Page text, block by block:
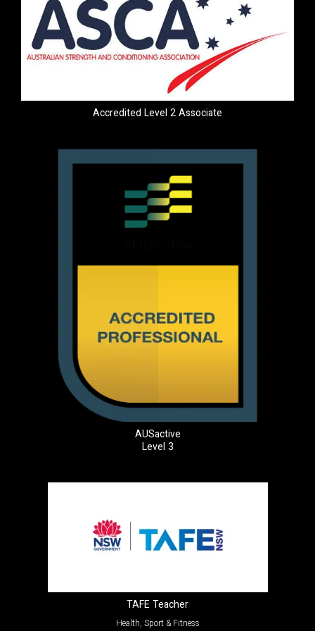
Accredited Level 2 Associate
AUSactive
Level 3
TAFE Teacher
Health, Sport & Fitness